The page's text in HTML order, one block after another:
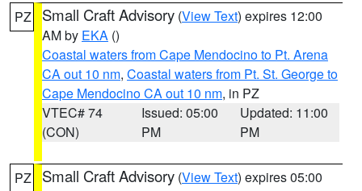
PZ Small Craft Advisory (View Text) expires 12:00
AM by EKA ()
Coastal waters from Cape Mendocino to Pt. Arena
CA out 10 nm, Coastal waters from Pt. St. George to
Cape Mendocino CA out 10 nm, in PZ
VTEC# 74
(CON)
Issued: 05:00
PM
Updated: 11:00
PM
PZ Small Craft Advisory (View Text) expires 05:00